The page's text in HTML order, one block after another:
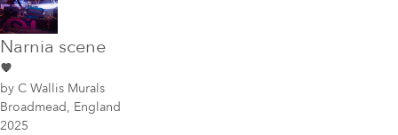
Narnia scene
by C Wallis Murals
Broadmead, England
2025